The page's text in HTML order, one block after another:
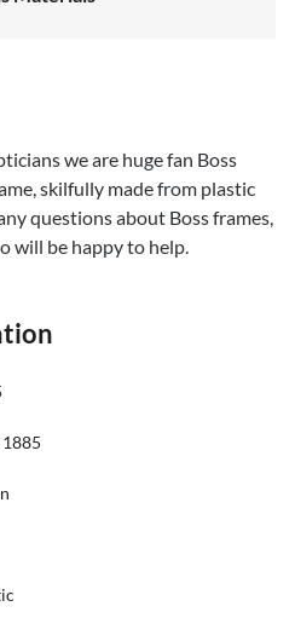
we are huge fan Boss
skilfully made from plastic
questions about Boss frames,
will be happy to help.
1885